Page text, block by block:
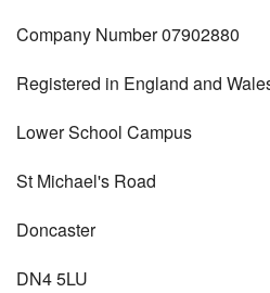
Company Number 07902880
Registered in England and
Lower School Campus
St Michael's Road
Doncaster
DN4 5LU